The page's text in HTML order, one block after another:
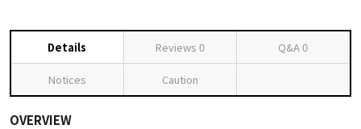
Details Reviews 0 Q&A0
Notices Caution
OVERVIEW